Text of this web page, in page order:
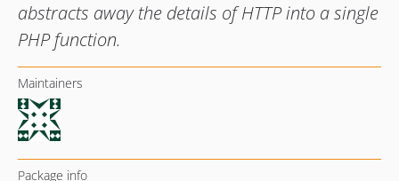
abstracts away the details of HTTP into a single
PHP function.
Maintainers
Package info